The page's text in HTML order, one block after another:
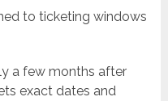
to ticketing windows
a few months after
exact dates and